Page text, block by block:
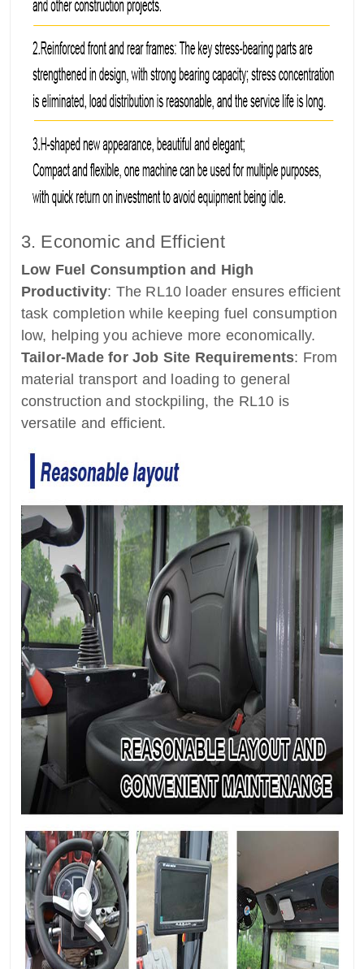
3. Economic and Efficient
Low Fuel Consumption and High
Productivity: The RL10 loader ensures efficient
task completion while keeping fuel consumption
low, helping you achieve more economically.
Tailor-Made for Job Site Requirements: From
material transport and loading to general
construction and stockpiling, the RL10 is
versatile and efficient.